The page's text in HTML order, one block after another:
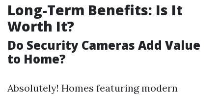
Long-Term Benefits: Is It
Worth It?
Do Security Cameras Add Value
to Home?
Absolutely! Homes featuring modern